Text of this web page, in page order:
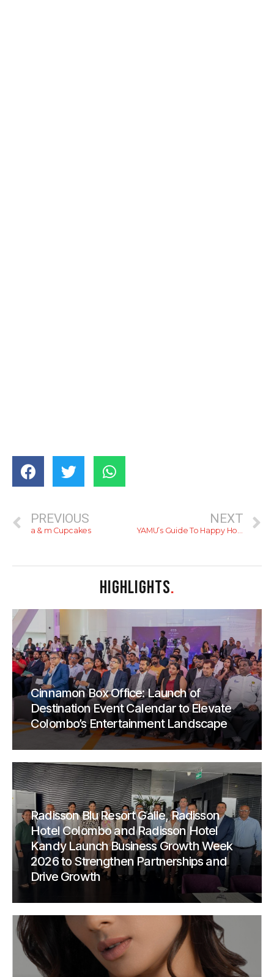
PREVIOUS
a & m Cupcakes
NEXT
YAMU’s Guide To Happy Hour In Colombo
HIGHLIGHTS.
Cinnamon Box Office: Launch of
Destination Event Calendar to Elevate
Colombo’s Entertainment Landscape
Radisson Blu Resort Galle, Radisson
Hotel Colombo and Radisson Hotel
Kandy Launch Business Growth Week
2026 to Strengthen Partnerships and
Drive Growth